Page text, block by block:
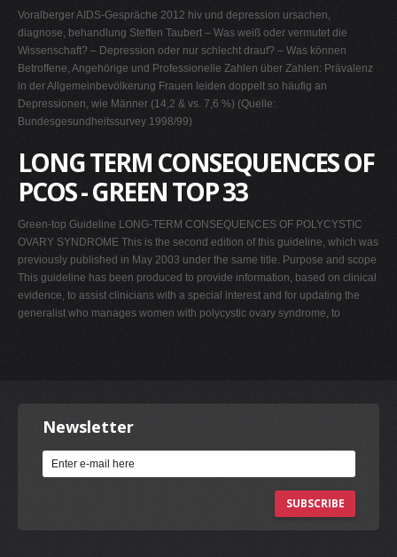
Voralberger AIDS-Gespräche 2012 hiv und depression ursachen,
diagnose, behandlung Steffen Taubert – Was weiß oder vermutet die
Wissenschaft? – Depression oder nur schlecht drauf? – Was können
Betroffene, Angehörige und Professionelle Zahlen über Zahlen: Prävalenz
in der Allgemeinbevölkerung Frauen leiden doppelt so häufig an
Depressionen, wie Männer (14,2 & vs. 7,6 %) (Quelle:
Bundesgesundheitssurvey 1998/99)
LONG TERM CONSEQUENCES OF
PCOS - GREEN TOP 33
Green-top Guideline LONG-TERM CONSEQUENCES OF POLYCYSTIC
OVARY SYNDROME This is the second edition of this guideline, which was
previously published in May 2003 under the same title. Purpose and scope
This guideline has been produced to provide information, based on clinical
evidence, to assist clinicians with a special interest and for updating the
generalist who manages women with polycystic ovary syndrome, to
Newsletter
SUBSCRIBE